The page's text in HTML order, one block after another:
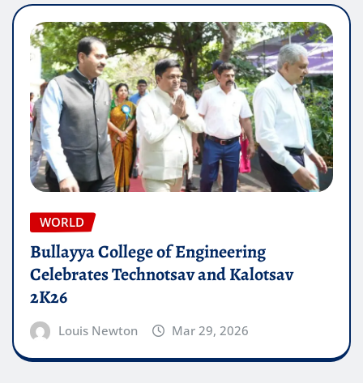
WORLD
Bullayya College of Engineering
Celebrates Technotsav and Kalotsav
2K26
Louis Newton Mar 29, 2026